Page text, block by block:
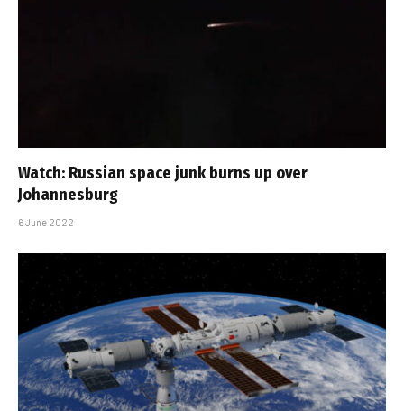
Watch: Russian space junk burns up over
Johannesburg
6 June 2022